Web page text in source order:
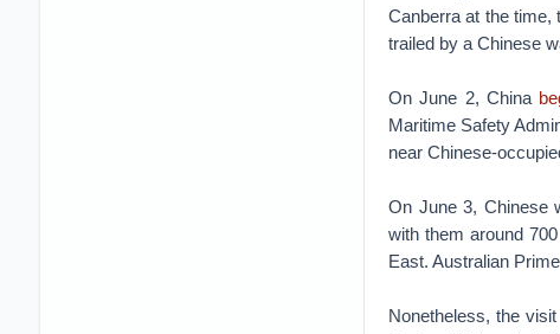
Canberra at the time,
trailed by a Chinese
On June 2, China
Maritime Safety
near Chinese-
On June 3, Chinese
with them around
East. Australian
Nonetheless, the